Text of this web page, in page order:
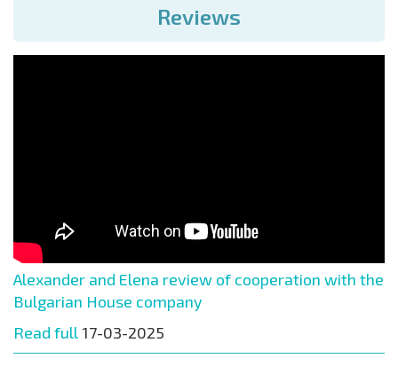
Reviews
Alexander and Elena review of cooperation with the
Bulgarian House company
Read full 17-03-2025